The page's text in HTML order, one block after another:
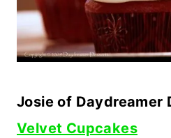
Josie of Daydreamer
Velvet Cupcakes